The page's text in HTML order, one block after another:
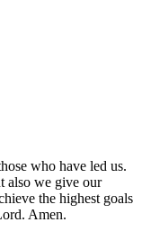
who have led us.
also we give our
the highest goals
Amen.